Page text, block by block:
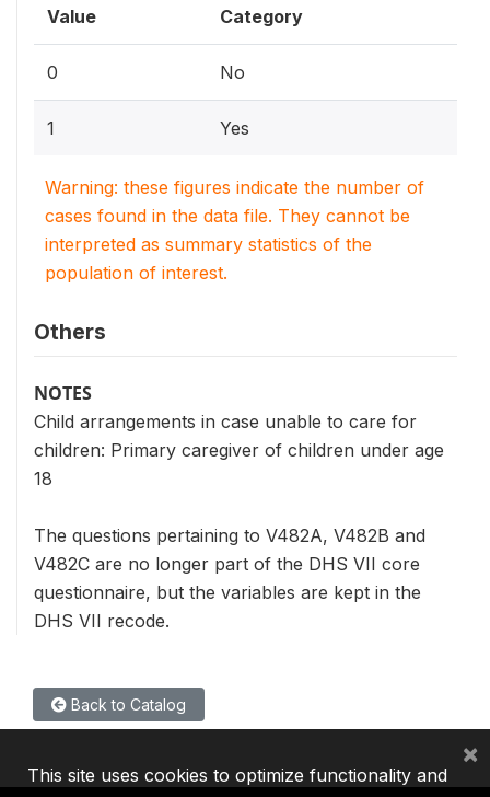
Value Category
0 No
1 Yes
Warning: these figures indicate the number of
cases found in the data file. They cannot be
interpreted as summary statistics of the
population of interest.
Others
NOTES
Child arrangements in case unable to care for
children: Primary caregiver of children under age
18
The questions pertaining to V482A, V482B and
V482C are no longer part of the DHS VII core
questionnaire, but the variables are kept in the
DHS VII recode.
Back to Catalog
This site uses cookies to optimize functionality and
×